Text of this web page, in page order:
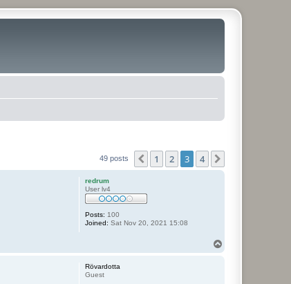
49 posts Previous
1 2 3 4
redrum
User lv4
Posts: 100
Joined: Sat Nov 20, 2021 15:08
Rövardotta
Guest